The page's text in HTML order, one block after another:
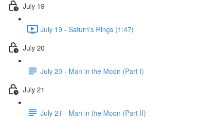
July 19
July 19 - Saturn's Rings (1:47)
July 20
July 20 - Man in the Moon (Part I)
July 21
July 21 - Man in the Moon (Part II)